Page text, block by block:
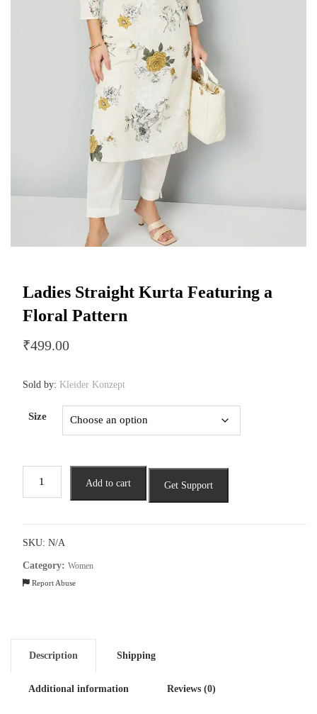
Ladies Straight Kurta Featuring a
Floral Pattern
₹499.00
Sold by: Kleider Konzept
Size
Featuring
a
Add to cart Get Support
SKU: N/A
Category: Women
Report Abuse
Description Shipping
Additional information Reviews (0)